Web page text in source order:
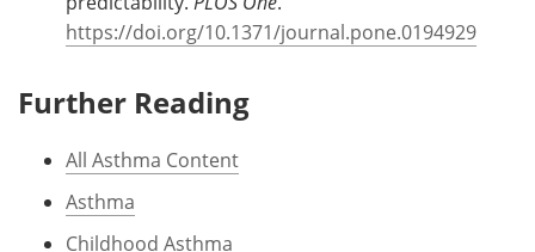
https://doi.org/10.1371/journal.pone.0194929
Further Reading
All Asthma Content
Asthma
Childhood Asthma